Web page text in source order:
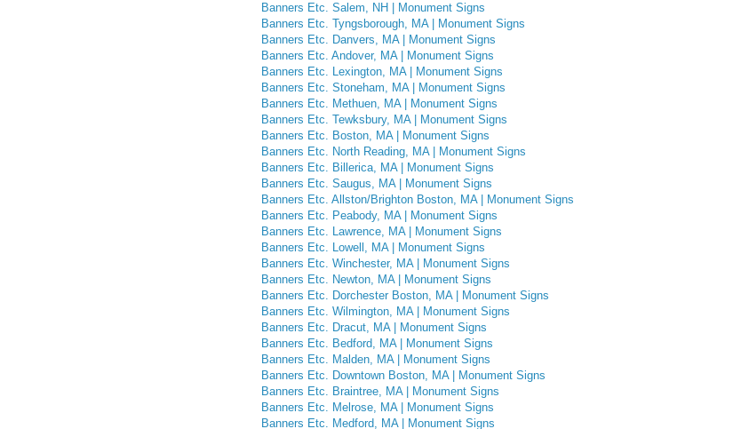
Banners Etc. Salem, NH | Monument Signs
Banners Etc. Tyngsborough, MA | Monument Signs
Banners Etc. Danvers, MA | Monument Signs
Banners Etc. Andover, MA | Monument Signs
Banners Etc. Lexington, MA | Monument Signs
Banners Etc. Stoneham, MA | Monument Signs
Banners Etc. Methuen, MA | Monument Signs
Banners Etc. Tewksbury, MA | Monument Signs
Banners Etc. Boston, MA | Monument Signs
Banners Etc. North Reading, MA | Monument Signs
Banners Etc. Billerica, MA | Monument Signs
Banners Etc. Saugus, MA | Monument Signs
Banners Etc. Allston/Brighton Boston, MA | Monument Signs
Banners Etc. Peabody, MA | Monument Signs
Banners Etc. Lawrence, MA | Monument Signs
Banners Etc. Lowell, MA | Monument Signs
Banners Etc. Winchester, MA | Monument Signs
Banners Etc. Newton, MA | Monument Signs
Banners Etc. Dorchester Boston, MA | Monument Signs
Banners Etc. Wilmington, MA | Monument Signs
Banners Etc. Dracut, MA | Monument Signs
Banners Etc. Bedford, MA | Monument Signs
Banners Etc. Malden, MA | Monument Signs
Banners Etc. Downtown Boston, MA | Monument Signs
Banners Etc. Braintree, MA | Monument Signs
Banners Etc. Melrose, MA | Monument Signs
Banners Etc. Medford, MA | Monument Signs